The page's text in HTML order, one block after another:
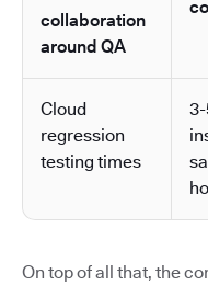
collaboration
around QA
Cloud
regression
testing times
3-
On top of all that, the